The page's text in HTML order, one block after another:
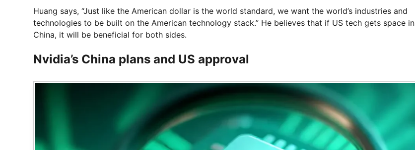
Huang says, “Just like the American dollar is the world standard, we want the world’s industries and
technologies to be built on the American technology stack.” He believes that if US tech gets space in
China, it will be beneficial for both sides.
Nvidia’s China plans and US approval